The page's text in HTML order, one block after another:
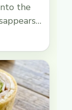
the
that
and
bites